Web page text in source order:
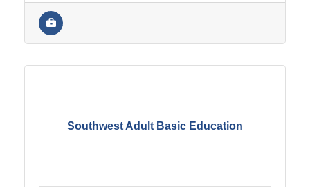
Southwest Adult Basic Education